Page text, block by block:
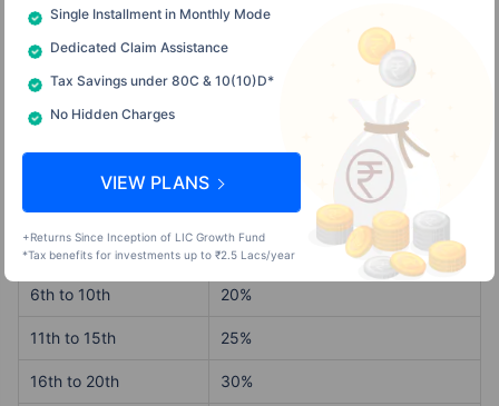
Partial Withdrawals:
After the mandatory five-year lock-in period, you
can withdraw your fund partially, which provides
financial flexibility as follows:
Policy Year Unit Fund Per cent
6th to 10th 20%
11th to 15th 25%
16th to 20th 30%
Single Installment in Monthly Mode
Dedicated Claim Assistance
Tax Savings under 80C & 10(10)D*
No Hidden Charges
VIEW PLANS
+Returns Since Inception of LIC Growth Fund
*Tax benefits for investments up to ₹2.5 Lacs/year